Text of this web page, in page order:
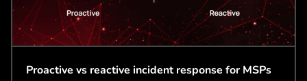
Proactive vs reactive incident response for MSPs